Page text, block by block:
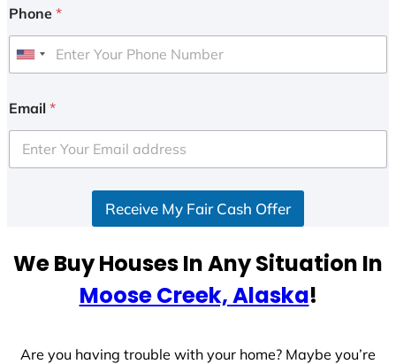
Phone *
U
i
e
d
e
Email *
Receive My Fair Cash Offer
We Buy Houses In Any Situation In
Moose Creek, Alaska!
Are you having trouble with your home? Maybe you’re